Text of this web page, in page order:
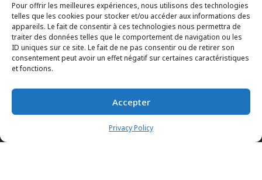
Pour offrir les meilleures expériences, nous utilisons des technologies
telles que les cookies pour stocker et/ou accéder aux informations des
appareils. Le fait de consentir à ces technologies nous permettra de
traiter des données telles que le comportement de navigation ou les
ID uniques sur ce site. Le fait de ne pas consentir ou de retirer son
consentement peut avoir un effet négatif sur certaines caractéristiques
et fonctions.
Accepter
Privacy Policy
INFORMATION POLICIES
HTML SITEMAP
DEALERS
CONTACT THE HEAD OFFICE